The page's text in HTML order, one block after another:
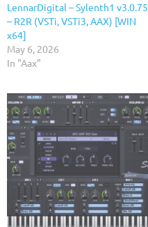
LennarDigital – Sylenth1 v3.0.75
– R2R (VSTi, VSTi3, AAX) [WIN
x64]
May 6, 2026
In "Aax"